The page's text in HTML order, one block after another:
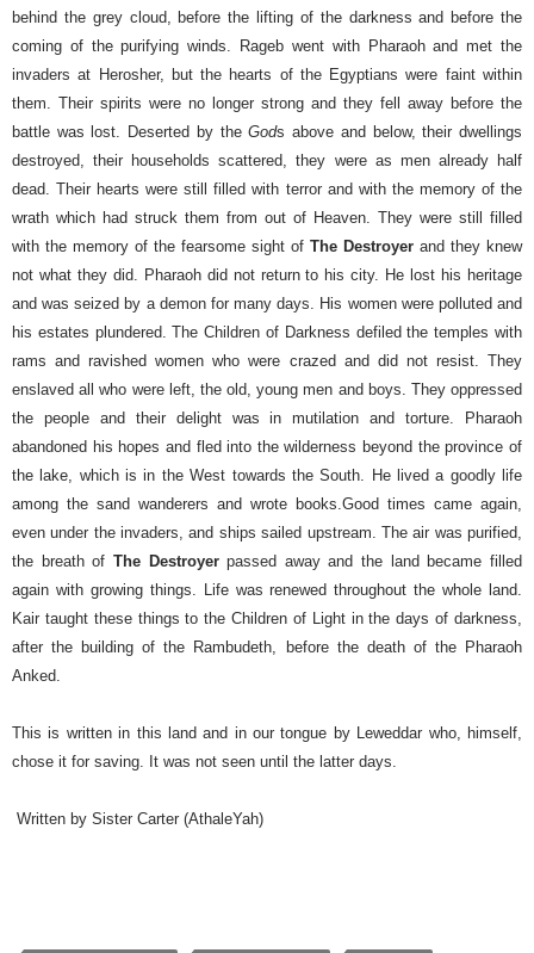
behind the grey cloud, before the lifting of the darkness and before the
coming of the purifying winds.
Rageb went with Pharaoh and met the
invaders at Herosher, but the hearts of the Egyptians were faint within
them. Their spirits were no longer strong and they fell away before the
battle was lost. Deserted by theGods above and below, their dwellings
destroyed, their households scattered, they were as men already half
dead. Their hearts were still filled with terror and with the memory of the
wrath which had struck them from out of Heaven. They were still filled
with the memory of the fearsome sight of The Destroyer and they knew
not what they did. Pharaoh did not return to his city. He lost his heritage
and was seized by a demon for many days. His women were polluted and
his estates plundered. The Children of Darkness defiled the temples with
rams and ravished women who were crazed and did not resist. They
enslaved all who were left, the old, young men and boys. They oppressed
the people and their delight was in mutilation and torture.
Pharaoh
abandoned his hopes and fled into the wilderness beyond the province of
the lake, which is in the West towards the South. He lived a goodly life
among the sand wanderers and wrote books.Good times came again,
even under the invaders, and ships sailed upstream. The air was purified,
the breath of The Destroyerpassed away and the land became filled
again with growing things. Life was renewed throughout the whole land.
Kair taught these things to the Children of Light in the days of darkness,
after the building of the Rambudeth, before the death of the Pharaoh
Anked.
This is written in this land and in our tongue by Leweddar who, himself,
chose it for saving. It was not seen until the latter days.
Written by Sister Carter (AthaleYah)